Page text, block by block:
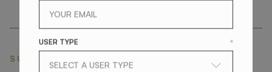
SUBSCRIBE NEWSLETTER
USER TYPE *